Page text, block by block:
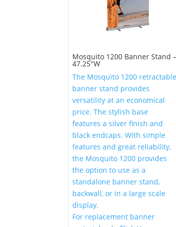
Mosquito 1200 Banner Stand –
47.25″W
The Mosquito 1200 retractable
banner stand provides
versatility at an economical
price. The stylish base
features a silver finish and
black endcaps. With simple
features and great reliability,
the Mosquito 1200 provides
the option to use as a
standalone banner stand,
backwall, or in a large scale
display.
For replacement banner